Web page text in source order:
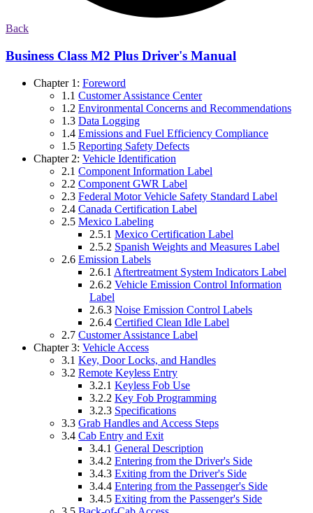
Back
Business Class M2 Plus Driver's Manual
Chapter 1: Foreword
1.1 Customer Assistance Center
1.2 Environmental Concerns and Recommendations
1.3 Data Logging
1.4 Emissions and Fuel Efficiency Compliance
1.5 Reporting Safety Defects
Chapter 2: Vehicle Identification
2.1 Component Information Label
2.2 Component GWR Label
2.3 Federal Motor Vehicle Safety Standard Label
2.4 Canada Certification Label
2.5 Mexico Labeling
2.5.1 Mexico Certification Label
2.5.2 Spanish Weights and Measures Label
2.6 Emission Labels
2.6.1 Aftertreatment System Indicators Label
2.6.2 Vehicle Emission Control Information
Label
2.6.3 Noise Emission Control Labels
2.6.4 Certified Clean Idle Label
2.7 Customer Assistance Label
Chapter 3: Vehicle Access
3.1 Key, Door Locks, and Handles
3.2 Remote Keyless Entry
3.2.1 Keyless Fob Use
3.2.2 Key Fob Programming
3.2.3 Specifications
3.3 Grab Handles and Access Steps
3.4 Cab Entry and Exit
3.4.1 General Description
3.4.2 Entering from the Driver's Side
3.4.3 Exiting from the Driver's Side
3.4.4 Entering from the Passenger's Side
3.4.5 Exiting from the Passenger's Side